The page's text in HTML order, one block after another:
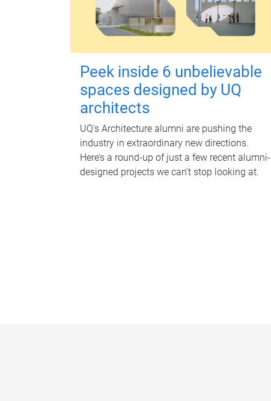
Peek inside 6 unbelievable
spaces designed by UQ
architects
UQ's Architecture alumni are pushing the
industry in extraordinary new directions.
Here’s a round-up of just a few recent alumni-
designed projects we can’t stop looking at.